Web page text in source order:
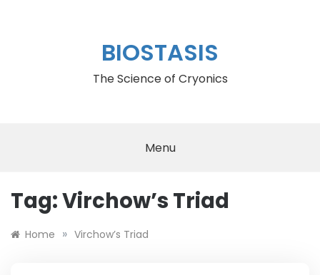
BIOSTASIS
The Science of Cryonics
Menu
Tag:Virchow’s Triad
Home » Virchow’s Triad